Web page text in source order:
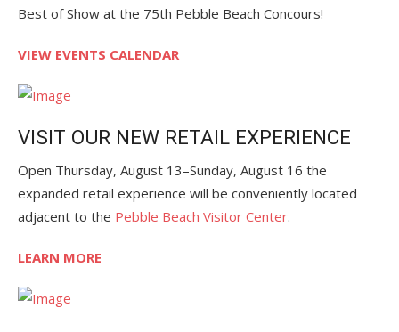
Best of Show at the 75th Pebble Beach Concours!
VIEW EVENTS CALENDAR
VISIT OUR NEW RETAIL EXPERIENCE
Open Thursday, August 13–Sunday, August 16 the
expanded retail experience will be conveniently located
adjacent to the Pebble Beach Visitor Center.
LEARN MORE